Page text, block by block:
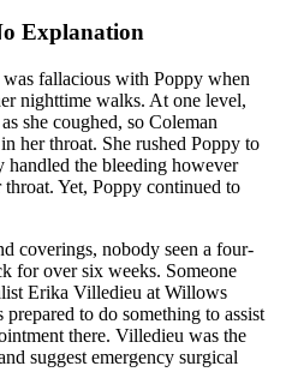
Explanation
fallacious with Poppy when
nighttime walks. At one level,
she coughed, so Coleman
her throat. She rushed Poppy to
handled the bleeding however
Yet, Poppy continued to
coverings, nobody seen a four-
for over six weeks. Someone
Erika Villedieu at Willows
to do something to assist
there. Villedieu was the
suggest emergency surgical